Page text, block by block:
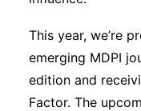
This year, we’re
emerging MDPI
edition and
Factor. The